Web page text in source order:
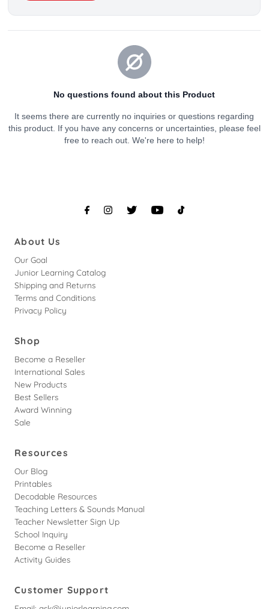
About Us
Our Goal
Junior Learning Catalog
Shipping and Returns
Terms and Conditions
Privacy Policy
Shop
Become a Reseller
International Sales
New Products
Best Sellers
Award Winning
Sale
Resources
Our Blog
Printables
Decodable Resources
Teaching Letters & Sounds Manual
Teacher Newsletter Sign Up
School Inquiry
Become a Reseller
Activity Guides
Customer Support